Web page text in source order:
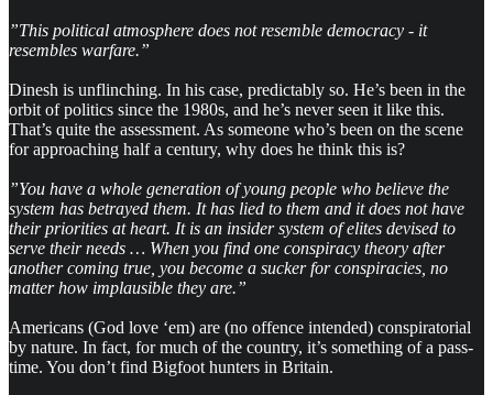
”This political atmosphere does not resemble democracy - it
resembles warfare.”
Dinesh is unflinching. In his case, predictably so. He’s been in the
orbit of politics since the 1980s, and he’s never seen it like this.
That’s quite the assessment. As someone who’s been on the scene
for approaching half a century, why does he think this is?
”You have a whole generation of young people who believe the
system has betrayed them. It has lied to them and it does not have
their priorities at heart. It is an insider system of elites devised to
serve their needs … When you find one conspiracy theory after
another coming true, you become a sucker for conspiracies, no
matter how implausible they are.”
Americans (God love ‘em) are (no offence intended) conspiratorial
by nature. In fact, for much of the country, it’s something of a pass-
time. You don’t find Bigfoot hunters in Britain.